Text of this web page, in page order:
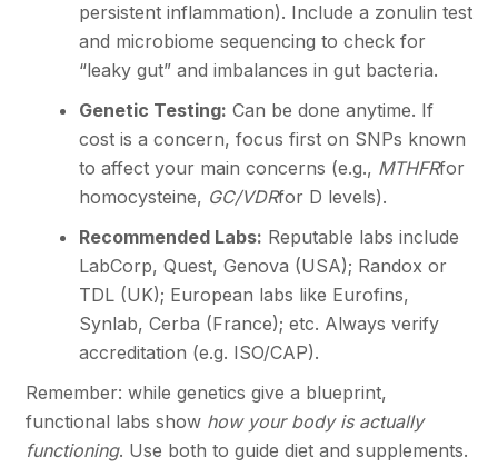
persistent inflammation). Include a zonulin test
and microbiome sequencing to check for
“leaky gut” and imbalances in gut bacteria.
Genetic Testing: Can be done anytime. If
cost is a concern, focus first on SNPs known
to affect your main concerns (e.g., MTHFRfor
homocysteine, GC/VDRfor D levels).
Recommended Labs: Reputable labs include
LabCorp, Quest, Genova (USA); Randox or
TDL (UK); European labs like Eurofins,
Synlab, Cerba (France); etc. Always verify
accreditation (e.g. ISO/CAP).
Remember: while genetics give a blueprint,
functional labs show how your body is actually
functioning. Use both to guide diet and supplements.